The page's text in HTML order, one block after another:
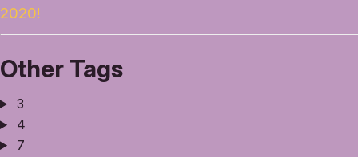
2020!
Other Tags
3
4
7